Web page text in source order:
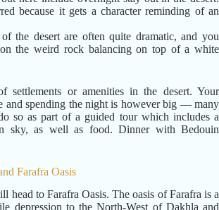
because it gets a character reminding of an
the desert are often quite dramatic, and you
the weird rock balancing on top of a white
settlements or amenities in the desert. Your
and spending the night is however big — many
so as part of a guided tour which includes a
sky, as well as food. Dinner with Bedouin
Farafra Oasis
head to Farafra Oasis. The oasis of Farafra is a
depression to the North-West of Dakhla and